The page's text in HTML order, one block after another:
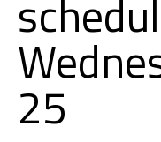
25